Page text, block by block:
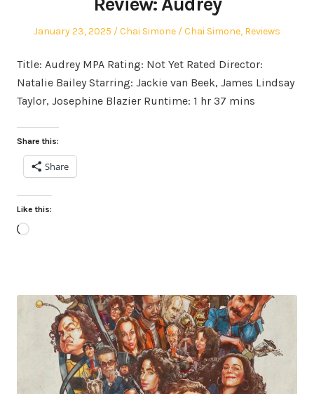
Posted
January 23, 2025 Author
Chai Simone
Posted
Chai Simone, Reviews
Title: Audrey MPA Rating: Not Yet Rated Director:
Natalie Bailey Starring: Jackie van Beek, James Lindsay
Taylor, Josephine Blazier Runtime: 1 hr 37 mins
Share this:
Share
Like this:
Loading…